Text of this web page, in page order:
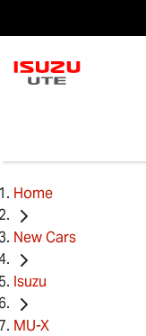
Home
New Cars
Isuzu
MU-X